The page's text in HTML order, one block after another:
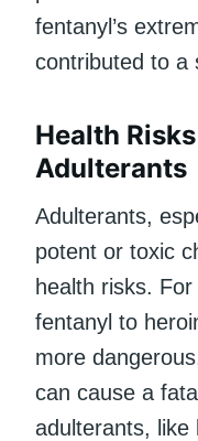
fentanyl’s
contributed to a
Health
Adulterants
Adulterants,
potent or toxic
health risks.
fentanyl to
more
can cause a
adulterants, like